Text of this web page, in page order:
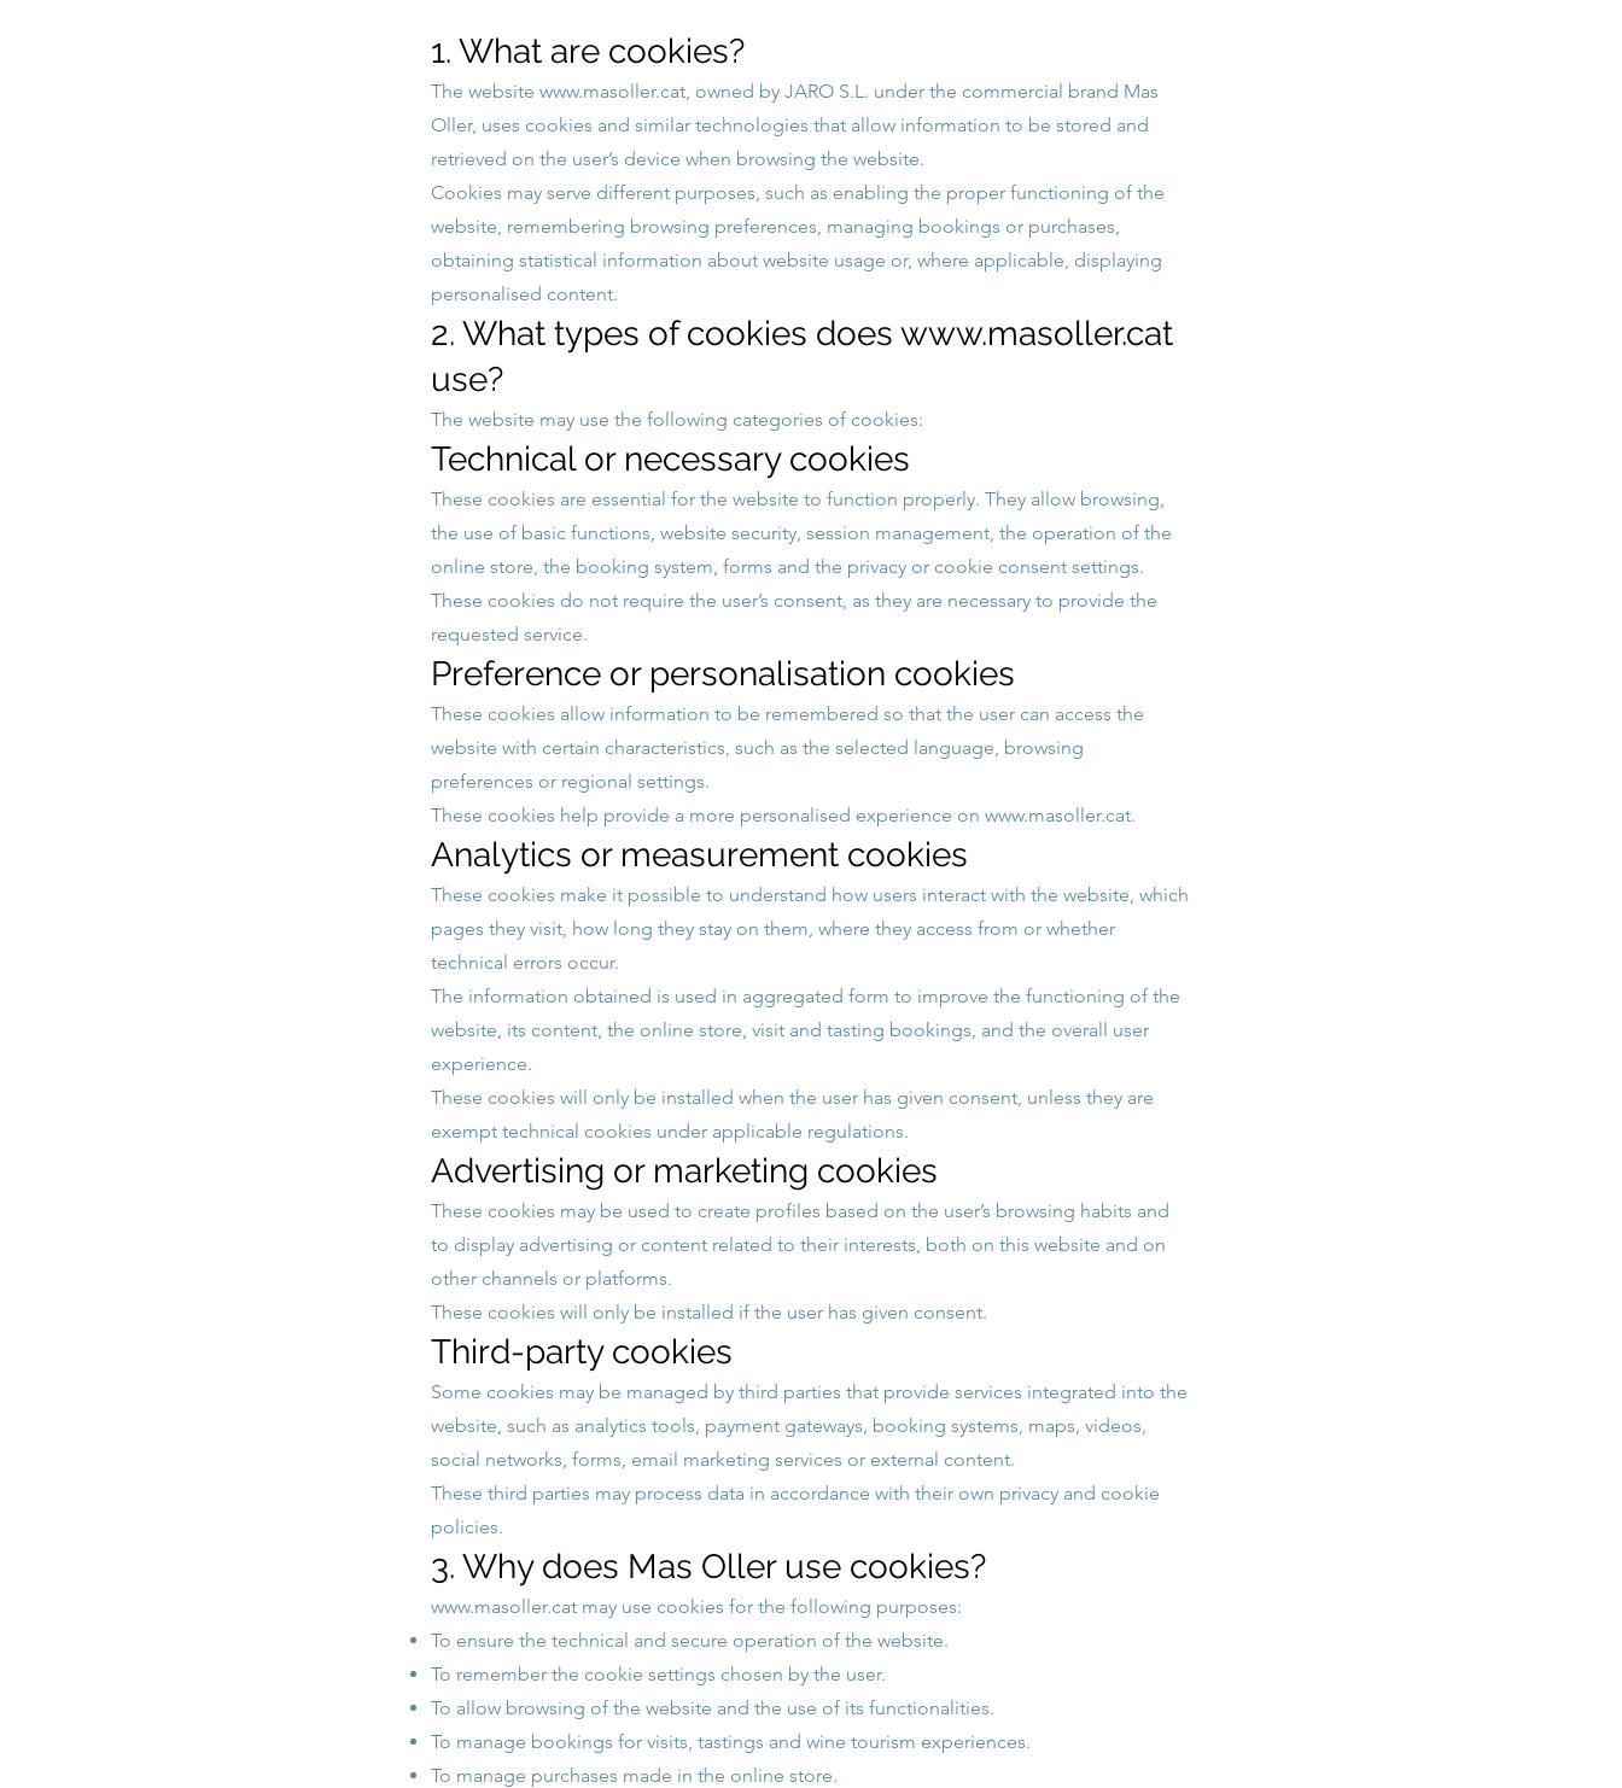
1. What are cookies?
The website www.masoller.cat , owned by JARO S.L. under the commercial brand Mas
Oller, uses cookies and similar technologies that allow information to be stored and
retrieved on the user’s device when browsing the website.
Cookies may serve different purposes, such as enabling the proper functioning of the
website, remembering browsing preferences, managing bookings or purchases,
obtaining statistical information about website usage or, where applicable, displaying
personalised content.
2. What types of cookies does www.masoller.cat
use?
The website may use the following categories of cookies:
Technical or necessary cookies
These cookies are essential for the website to function properly. They allow browsing,
the use of basic functions, website security, session management, the operation of the
online store, the booking system, forms and the privacy or cookie consent settings.
These cookies do not require the user’s consent, as they are necessary to provide the
requested service.
Preference or personalisation cookies
These cookies allow information to be remembered so that the user can access the
website with certain characteristics, such as the selected language, browsing
preferences or regional settings.
These cookies help provide a more personalised experience on www.masoller.cat.
Analytics or measurement cookies
These cookies make it possible to understand how users interact with the website, which
pages they visit, how long they stay on them, where they access from or whether
technical errors occur.
The information obtained is used in aggregated form to improve the functioning of the
website, its content, the online store, visit and tasting bookings, and the overall user
experience.
These cookies will only be installed when the user has given consent, unless they are
exempt technical cookies under applicable regulations.
Advertising or marketing cookies
These cookies may be used to create profiles based on the user’s browsing habits and
to display advertising or content related to their interests, both on this website and on
other channels or platforms.
These cookies will only be installed if the user has given consent.
Third-party cookies
Some cookies may be managed by third parties that provide services integrated into the
website, such as analytics tools, payment gateways, booking systems, maps, videos,
social networks, forms, email marketing services or external content.
These third parties may process data in accordance with their own privacy and cookie
policies.
3. Why does Mas Oller use cookies?
www.masoller.cat may use cookies for the following purposes:
To ensure the technical and secure operation of the website.
To remember the cookie settings chosen by the user.
To allow browsing of the website and the use of its functionalities.
To manage bookings for visits, tastings and wine tourism experiences.
To manage purchases made in the online store.